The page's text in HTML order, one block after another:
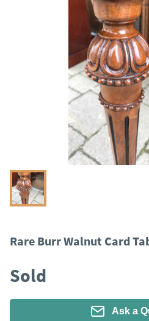
Rare Burr Walnut Card
Sold
Ask a